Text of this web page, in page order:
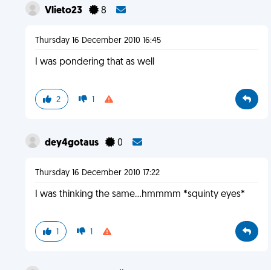
Vlieto23 8
Thursday 16 December 2010 16:45
I was pondering that as well
2 1
dey4gotaus 0
Thursday 16 December 2010 17:22
I was thinking the same...hmmmm *squinty eyes*
1 1